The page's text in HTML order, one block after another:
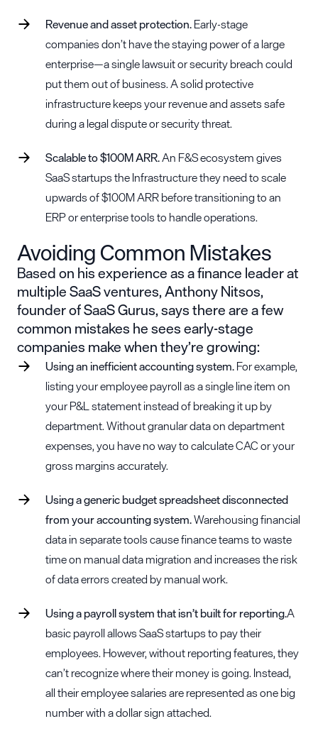
Revenue and asset protection.Early-stage
companies don’t have the staying power of a large
enterprise—a single lawsuit or security breach could
put them out of business. A solid protective
infrastructure keeps your revenue and assets safe
during a legal dispute or security threat.
Scalable to $100M ARR.An F&S ecosystem gives
SaaS startups the Infrastructure they need to scale
upwards of $100M ARR before transitioning to an
ERP or enterprise tools to handle operations.
Avoiding Common Mistakes
Based on his experience as a finance leader at
multiple SaaS ventures, Anthony Nitsos,
founder ofSaaS Gurus, says there are a few
common mistakes he sees early-stage
companies make when they’re growing:
Using an inefficient accounting system.For example,
listing your employee payroll as a single line item on
your P&L statement instead of breaking it up by
department. Without granular data on department
expenses, you have no way to calculate CAC or your
gross margins accurately.
Using a generic budget spreadsheet disconnected
from your accounting system.Warehousing financial
data in separate tools cause finance teams to waste
time on manual data migration and increases the risk
of data errors created by manual work.
Using a payroll system that isn’t built for reporting.A
basic payroll allows SaaS startups to pay their
employees. However, without reporting features, they
can’t recognize where their money is going. Instead,
all their employee salaries are represented as one big
number with a dollar sign attached.